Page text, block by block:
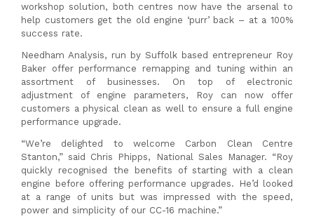
workshop solution, both centres now have the arsenal to
help customers get the old engine ‘purr’ back – at a 100%
success rate.
Needham Analysis, run by Suffolk based entrepreneur Roy
Baker offer performance remapping and tuning within an
assortment of businesses. On top of electronic
adjustment of engine parameters, Roy can now offer
customers a physical clean as well to ensure a full engine
performance upgrade.
“We’re delighted to welcome Carbon Clean Centre
Stanton,” said Chris Phipps, National Sales Manager. “Roy
quickly recognised the benefits of starting with a clean
engine before offering performance upgrades. He’d looked
at a range of units but was impressed with the speed,
power and simplicity of our CC-16 machine.”